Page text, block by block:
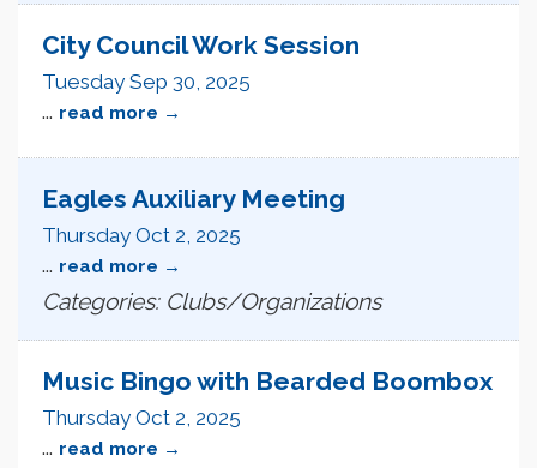
City Council Work Session
Tuesday Sep 30, 2025
... read more
Eagles Auxiliary Meeting
Thursday Oct 2, 2025
... read more
Categories: Clubs/Organizations
Music Bingo with Bearded Boombox
Thursday Oct 2, 2025
... read more